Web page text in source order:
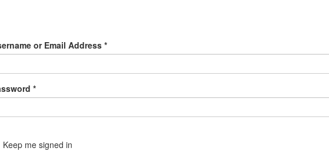
or Email Address *
*
Keep me signed in